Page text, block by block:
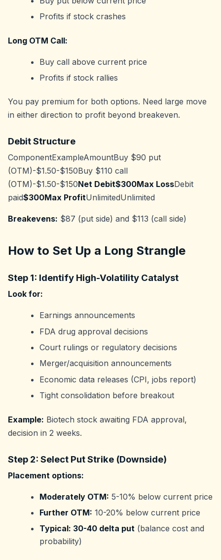
Profits if stock crashes
Long OTM Call:
Buy call above current price
Profits if stock rallies
You pay premium for both options. Need large move
in either direction to profit beyond breakeven.
Debit Structure
ComponentExampleAmountBuy $90 put
(OTM)-$1.50-$150Buy $110 call
(OTM)-$1.50-$150Net Debit$300Max LossDebit
paid$300Max ProfitUnlimitedUnlimited
Breakevens: $87 (put side) and $113 (call side)
How to Set Up a Long Strangle
Step 1: Identify High-Volatility Catalyst
Look for:
Earnings announcements
FDA drug approval decisions
Court rulings or regulatory decisions
Merger/acquisition announcements
Economic data releases (CPI, jobs report)
Tight consolidation before breakout
Example: Biotech stock awaiting FDA approval,
decision in 2 weeks.
Step 2: Select Put Strike (Downside)
Placement options:
Moderately OTM: 5-10% below current price
Further OTM: 10-20% below current price
Typical: 30-40 delta put (balance cost and
probability)